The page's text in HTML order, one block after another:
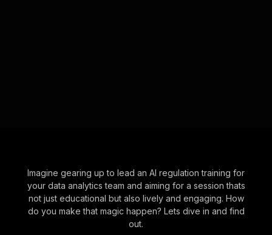
Imagine gearing up to lead an AI regulation training for
your data analytics team and aiming for a session thats
not just educational but also lively and engaging. How
do you make that magic happen? Lets dive in and find
out.